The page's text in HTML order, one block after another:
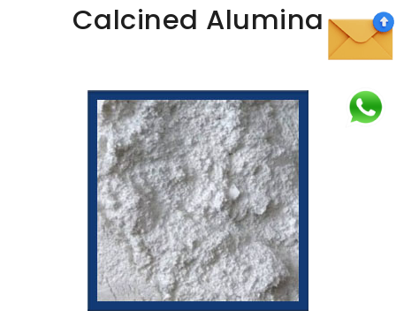
Calcined Alumina